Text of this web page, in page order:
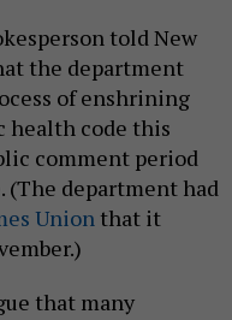
told New
the department
of enshrining
health code this
comment period
(The department had
Union that it
that many